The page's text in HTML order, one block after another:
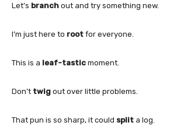
Let’s branch out and try something new.
I’m just here to root for everyone.
This is a leaf-tastic moment.
Don’t twig out over little problems.
That pun is so sharp, it could split a log.